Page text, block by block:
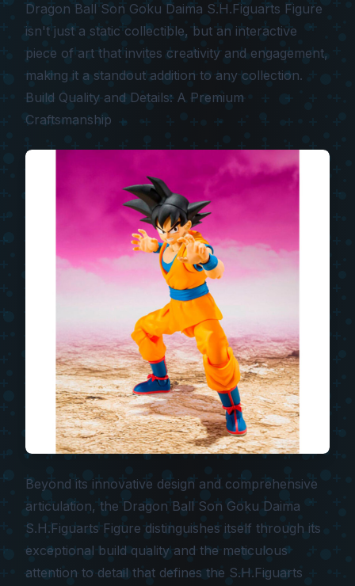
Dragon Ball Son Goku Daima S.H.Figuarts Figure
isn't just a static collectible, but an interactive
piece of art that invites creativity and engagement,
making it a standout addition to any collection.
Build Quality and Details: A Premium
Craftsmanship
Beyond its innovative design and comprehensive
articulation, the Dragon Ball Son Goku Daima
S.H.Figuarts Figure distinguishes itself through its
exceptional build quality and the meticulous
attention to detail that defines the S.H.Figuarts